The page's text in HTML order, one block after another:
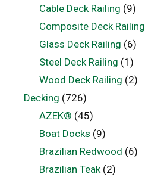
Cable Deck Railing (9)
Composite Deck Railing
Glass Deck Railing (6)
Steel Deck Railing (1)
Wood Deck Railing (2)
Decking (726)
AZEK® (45)
Boat Docks (9)
Brazilian Redwood (6)
Brazilian Teak(2)